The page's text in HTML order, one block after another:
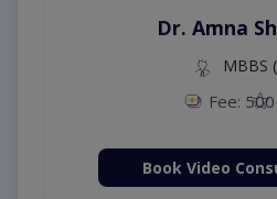
Dr. Amna
MBBS
Fee: 500
Book Video